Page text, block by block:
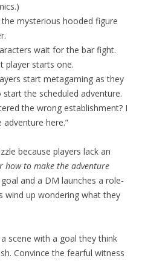
mysterious hooded figure
wait for the bar fight.
player starts one.
start metagaming as they
the scheduled adventure.
the wrong establishment? I
here.”
because players lack an
how to make the adventure
and a DM launches a role-
wind up wondering what they
scene with a goal they think
Convince the fearful witness